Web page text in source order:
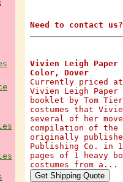
Need to contact us?
Vivien Leigh
Color, Dover
Currently priced
Vivien Leigh
booklet by Tom
costumes that
several of her
compilation of the
originally
Publishing Co. in
pages of 1 heavy
costumes from a...